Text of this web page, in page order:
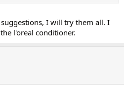
and limit washing your hands with it
oil and gentle lotions like crazy,
me, only spray it on your clothes.
you can do is moisturize the crap
a day. Also consider changing
exclusive to Purex Naturals. I
of the ankle rashes since your
all day long.
I will try them all. I
l'oreal conditioner.